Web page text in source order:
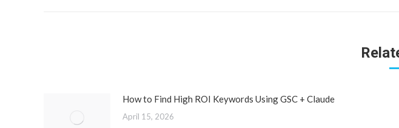
How to Find High ROI Keywords Using GSC + Claude
April 15, 2026